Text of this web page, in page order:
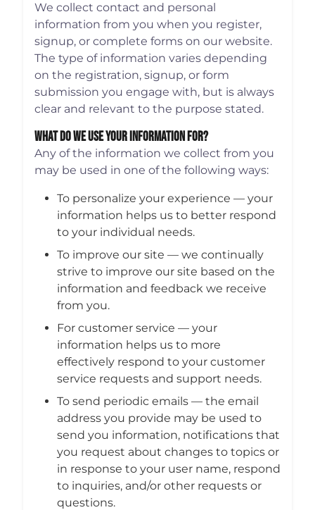
We collect contact and personal
information from you when you register,
signup, or complete forms on our website.
The type of information varies depending
on the registration, signup, or form
submission you engage with, but is always
clear and relevant to the purpose stated.
What Do We Use Your Information For?
Any of the information we collect from you
may be used in one of the following ways:
To personalize your experience — your
information helps us to better respond
to your individual needs.
To improve our site — we continually
strive to improve our site based on the
information and feedback we receive
from you.
For customer service — your
information helps us to more
effectively respond to your customer
service requests and support needs.
To send periodic emails — the email
address you provide may be used to
send you information, notifications that
you request about changes to topics or
in response to your user name, respond
to inquiries, and/or other requests or
questions.